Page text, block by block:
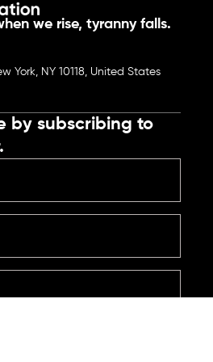
we rise, tyranny falls.
York, NY 10118, United States
by subscribing to